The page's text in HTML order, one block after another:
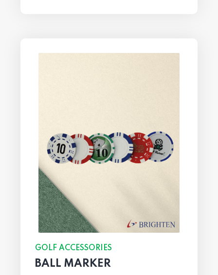
GOLF ACCESSORIES
BALL MARKER